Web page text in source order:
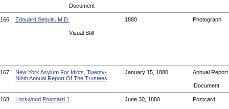
Document
166. Edouard Seguin, M.D. 1880 Photograph
Visual Still
167.
New York Asylum For Idiots, Twenty-
Ninth Annual Report Of The Trustees
January 15, 1880 Annual Report
Document
168. Lockwood Postcard 1 June 30, 1880 Postcard